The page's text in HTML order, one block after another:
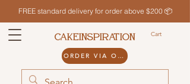
FREE standard delivery for order above $200 📦
Cart
CAKEINSPIRATION
ORDER VIA ODDLE